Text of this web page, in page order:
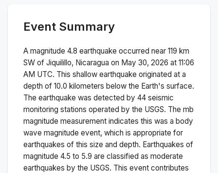
Event Summary
A magnitude 4.8 earthquake occurred near 119 km
SW of Jiquilillo, Nicaragua on May 30, 2026 at 11:06
AM UTC. This shallow earthquake originated at a
depth of 10.0 kilometers below the Earth's surface.
The earthquake was detected by 44 seismic
monitoring stations operated by the USGS. The mb
magnitude measurement indicates this was a body
wave magnitude event, which is appropriate for
earthquakes of this size and depth. Earthquakes of
magnitude 4.5 to 5.9 are classified as moderate
earthquakes by the USGS. This event contributes